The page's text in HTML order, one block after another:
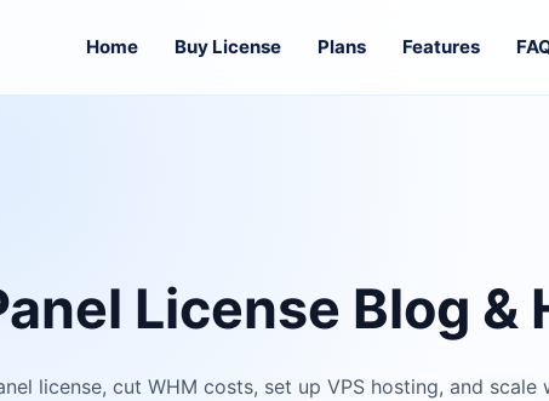
Home Buy License Plans Features
License Blog &
license, cut WHM costs, set up VPS hosting, and scale